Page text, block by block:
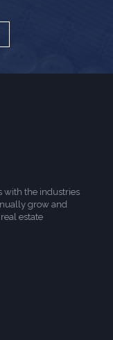
with the industries
grow and
estate